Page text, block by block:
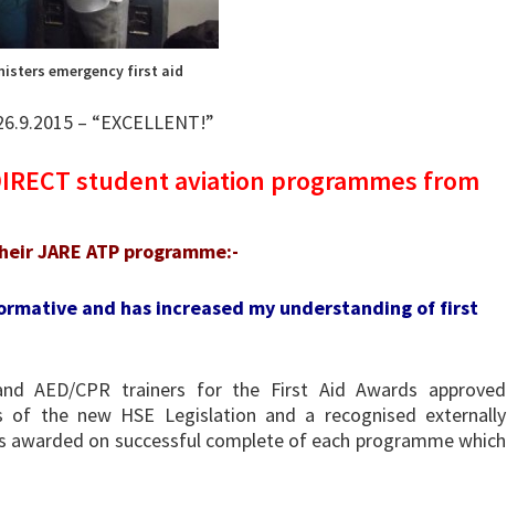
emergency first aid
– “EXCELLENT!”
student aviation programmes from
JARE ATP programme:-
and has increased my understanding of first
AED/CPR trainers for the First Aid Awards approved
the new HSE Legislation and a recognised externally
on successful complete of each programme which